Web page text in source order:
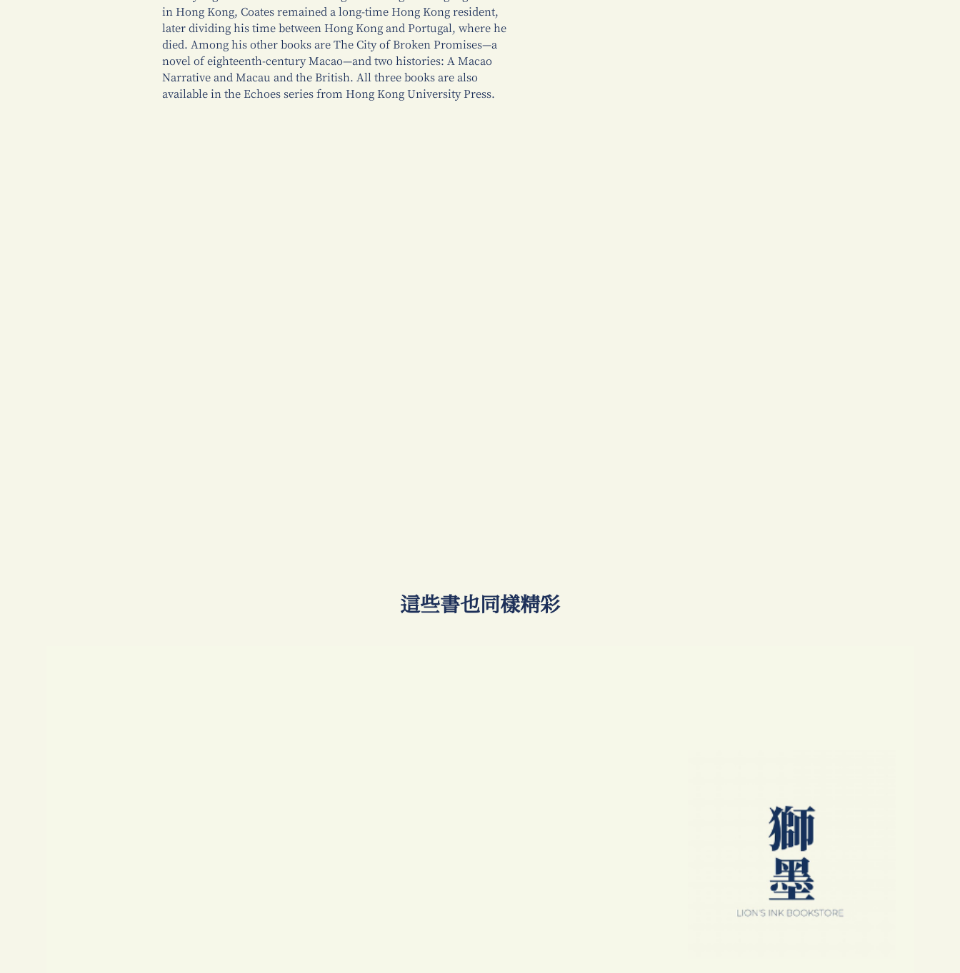
in Hong Kong, Coates remained a long-time Hong Kong resident,
later dividing his time between Hong Kong and Portugal, where he
died. Among his other books are The City of Broken Promises—a
novel of eighteenth-century Macao—and two histories: A Macao
Narrative and Macau and the British. All three books are also
available in the Echoes series from Hong Kong University Press.
​這些書也同樣精彩